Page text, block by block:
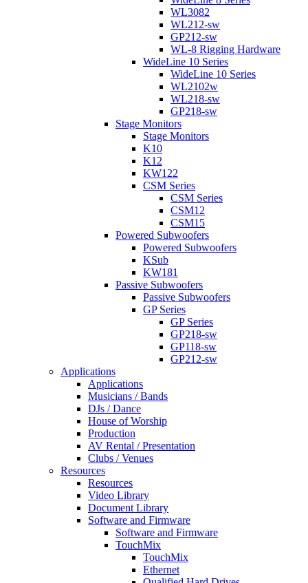
WL3082
WL212-sw
GP212-sw
WL-8 Rigging Hardware
WideLine 10 Series
WideLine 10 Series
WL2102w
WL218-sw
GP218-sw
Stage Monitors
Stage Monitors
K10
K12
KW122
CSM Series
CSM Series
CSM12
CSM15
Powered Subwoofers
Powered Subwoofers
KSub
KW181
Passive Subwoofers
Passive Subwoofers
GP Series
GP Series
GP218-sw
GP118-sw
GP212-sw
Applications
Applications
Musicians / Bands
DJs / Dance
House of Worship
Production
AV Rental / Presentation
Clubs / Venues
Resources
Resources
Video Library
Document Library
Software and Firmware
Software and Firmware
TouchMix
TouchMix
Ethernet